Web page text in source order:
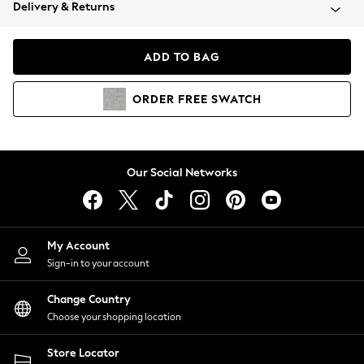
Coats & Jackets
Hoodies & Sweatshirts
Lingerie
Nightwear
Shirts & Blouses
Shorts
Skirts
Suits & Tailoring
Sportswear
Swimwear
Delivery & Returns
ADD TO BAG
ORDER FREE SWATCH
Our Social Networks
My Account
Sign-in to your account
Change Country
Choose your shopping location
Store Locator